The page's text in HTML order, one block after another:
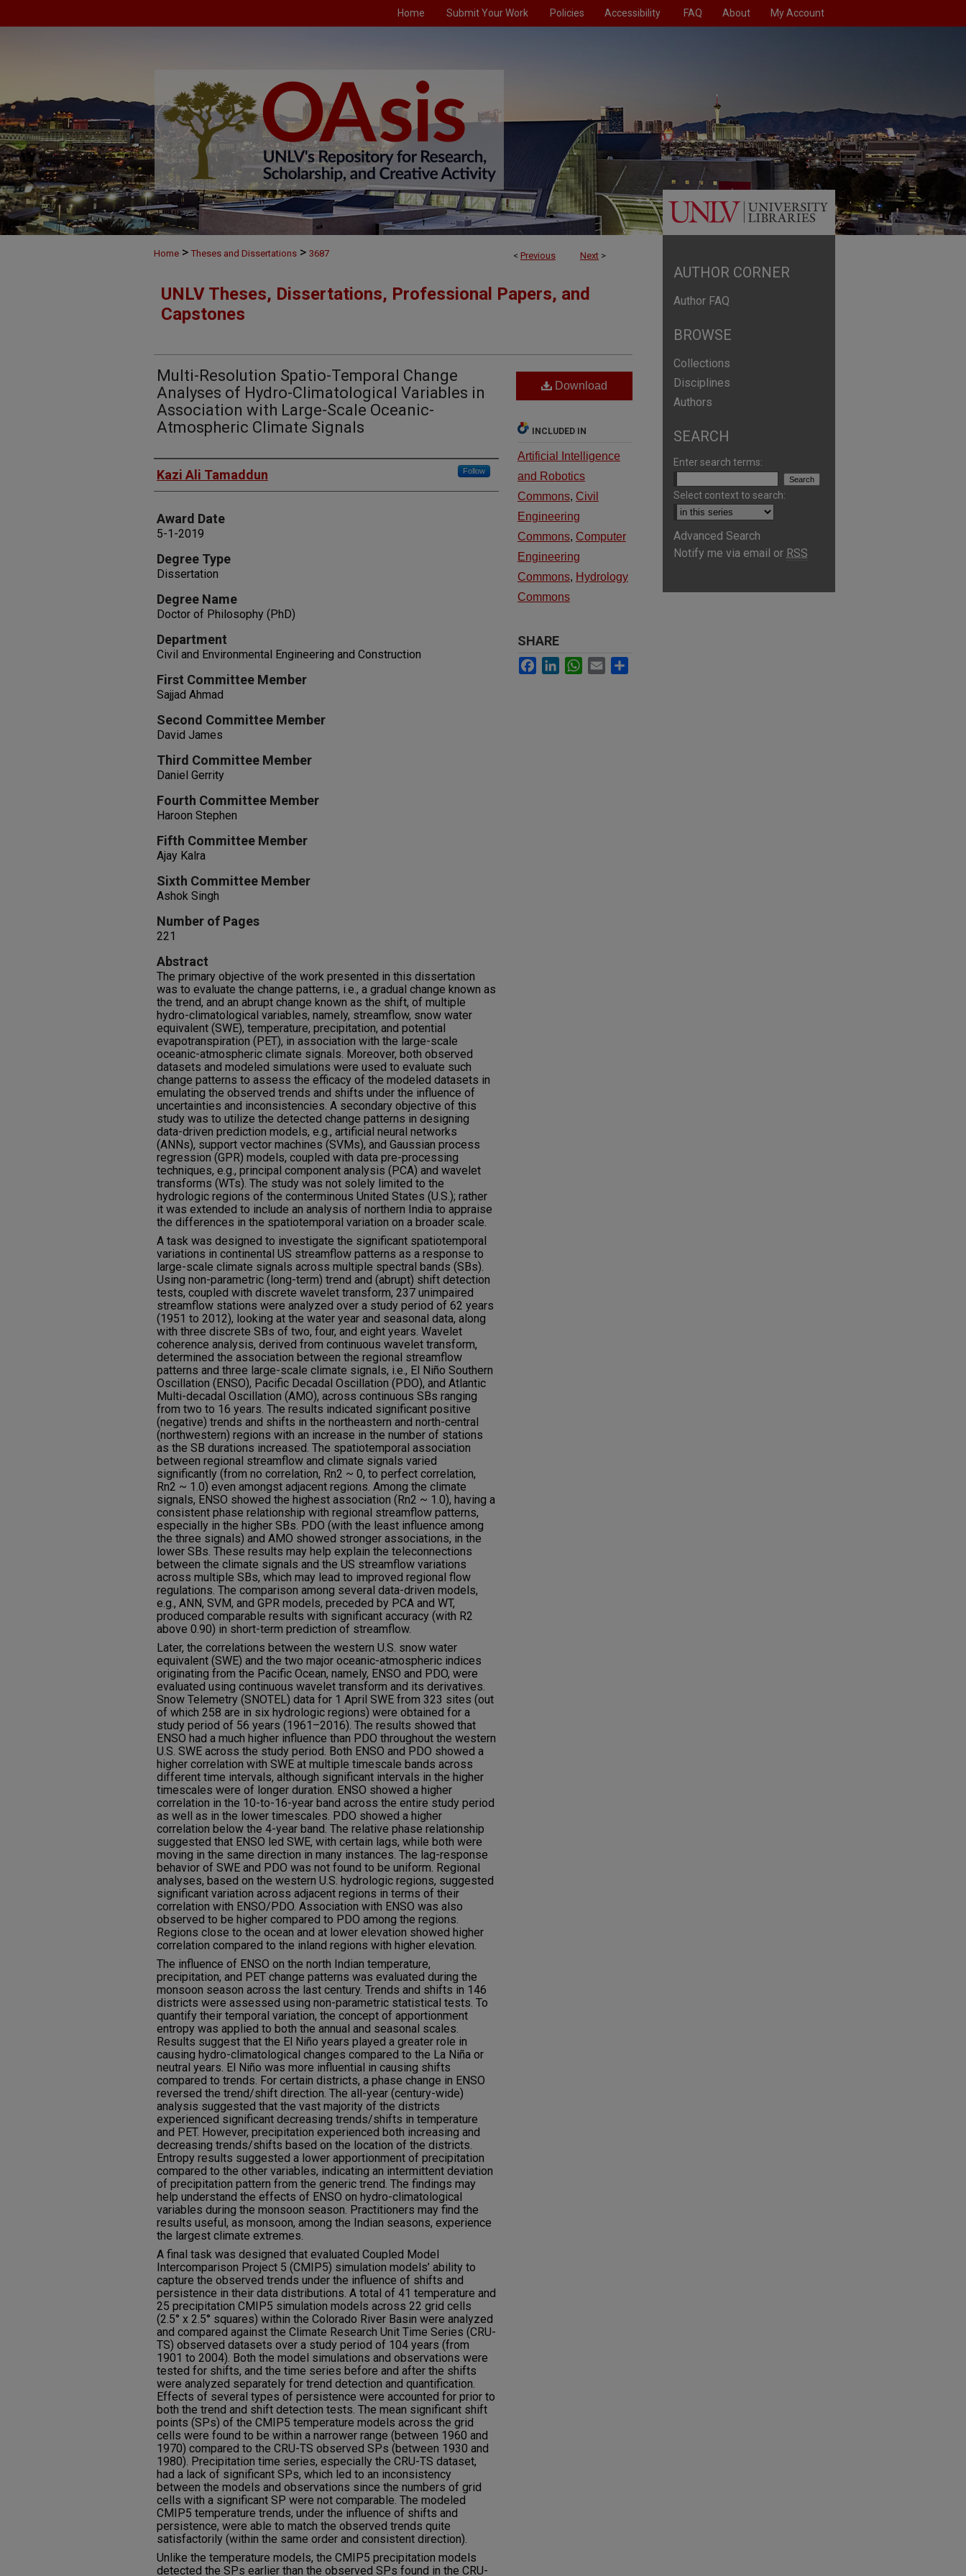
Home Submit Your Work Policies Accessibility FAQ About My Account
< Previous Next >
Home > Theses and Dissertations > 3687
UNLV Theses, Dissertations, Professional Papers, and
Capstones
Multi-Resolution Spatio-Temporal Change
Analyses of Hydro-Climatological Variables in
Association with Large-Scale Oceanic-
Atmospheric Climate Signals
Author
Kazi Ali Tamaddun Follow
Award Date
5-1-2019
Degree Type
Dissertation
Degree Name
Doctor of Philosophy (PhD)
Department
Civil and Environmental Engineering and Construction
First Committee Member
Sajjad Ahmad
Second Committee Member
David James
Third Committee Member
Daniel Gerrity
Fourth Committee Member
Haroon Stephen
Fifth Committee Member
Ajay Kalra
Sixth Committee Member
Ashok Singh
Number of Pages
221
Abstract
The primary objective of the work presented in this dissertation
was to evaluate the change patterns, i.e., a gradual change known as
the trend, and an abrupt change known as the shift, of multiple
hydro-climatological variables, namely, streamflow, snow water
equivalent (SWE), temperature, precipitation, and potential
evapotranspiration (PET), in association with the large-scale
oceanic-atmospheric climate signals. Moreover, both observed
datasets and modeled simulations were used to evaluate such
change patterns to assess the efficacy of the modeled datasets in
emulating the observed trends and shifts under the influence of
uncertainties and inconsistencies. A secondary objective of this
study was to utilize the detected change patterns in designing
data-driven prediction models, e.g., artificial neural networks
(ANNs), support vector machines (SVMs), and Gaussian process
regression (GPR) models, coupled with data pre-processing
techniques, e.g., principal component analysis (PCA) and wavelet
transforms (WTs). The study was not solely limited to the
hydrologic regions of the conterminous United States (U.S.); rather
it was extended to include an analysis of northern India to appraise
the differences in the spatiotemporal variation on a broader scale.
A task was designed to investigate the significant spatiotemporal
variations in continental US streamflow patterns as a response to
large-scale climate signals across multiple spectral bands (SBs).
Using non-parametric (long-term) trend and (abrupt) shift detection
tests, coupled with discrete wavelet transform, 237 unimpaired
streamflow stations were analyzed over a study period of 62 years
(1951 to 2012), looking at the water year and seasonal data, along
with three discrete SBs of two, four, and eight years. Wavelet
coherence analysis, derived from continuous wavelet transform,
determined the association between the regional streamflow
patterns and three large-scale climate signals, i.e., El Niño Southern
Oscillation (ENSO), Pacific Decadal Oscillation (PDO), and Atlantic
Multi-decadal Oscillation (AMO), across continuous SBs ranging
from two to 16 years. The results indicated significant positive
(negative) trends and shifts in the northeastern and north-central
(northwestern) regions with an increase in the number of stations
as the SB durations increased. The spatiotemporal association
between regional streamflow and climate signals varied
significantly (from no correlation, Rn2 ~ 0, to perfect correlation,
Rn2 ~ 1.0) even amongst adjacent regions. Among the climate
signals, ENSO showed the highest association (Rn2 ~ 1.0), having a
consistent phase relationship with regional streamflow patterns,
especially in the higher SBs. PDO (with the least influence among
the three signals) and AMO showed stronger associations, in the
lower SBs. These results may help explain the teleconnections
between the climate signals and the US streamflow variations
across multiple SBs, which may lead to improved regional flow
regulations. The comparison among several data-driven models,
e.g., ANN, SVM, and GPR models, preceded by PCA and WT,
produced comparable results with significant accuracy (with R2
above 0.90) in short-term prediction of streamflow.
Later, the correlations between the western U.S. snow water
equivalent (SWE) and the two major oceanic-atmospheric indices
originating from the Pacific Ocean, namely, ENSO and PDO, were
evaluated using continuous wavelet transform and its derivatives.
Snow Telemetry (SNOTEL) data for 1 April SWE from 323 sites (out
of which 258 are in six hydrologic regions) were obtained for a
study period of 56 years (1961–2016). The results showed that
ENSO had a much higher influence than PDO throughout the western
U.S. SWE across the study period. Both ENSO and PDO showed a
higher correlation with SWE at multiple timescale bands across
different time intervals, although significant intervals in the higher
timescales were of longer duration. ENSO showed a higher
correlation in the 10-to-16-year band across the entire study period
as well as in the lower timescales. PDO showed a higher
correlation below the 4-year band. The relative phase relationship
suggested that ENSO led SWE, with certain lags, while both were
moving in the same direction in many instances. The lag-response
behavior of SWE and PDO was not found to be uniform. Regional
analyses, based on the western U.S. hydrologic regions, suggested
significant variation across adjacent regions in terms of their
correlation with ENSO/PDO. Association with ENSO was also
observed to be higher compared to PDO among the regions.
Regions close to the ocean and at lower elevation showed higher
correlation compared to the inland regions with higher elevation.
The influence of ENSO on the north Indian temperature,
precipitation, and PET change patterns was evaluated during the
monsoon season across the last century. Trends and shifts in 146
districts were assessed using non-parametric statistical tests. To
quantify their temporal variation, the concept of apportionment
entropy was applied to both the annual and seasonal scales.
Results suggest that the El Niño years played a greater role in
causing hydro-climatological changes compared to the La Niña or
neutral years. El Niño was more influential in causing shifts
compared to trends. For certain districts, a phase change in ENSO
reversed the trend/shift direction. The all-year (century-wide)
analysis suggested that the vast majority of the districts
experienced significant decreasing trends/shifts in temperature
and PET. However, precipitation experienced both increasing and
decreasing trends/shifts based on the location of the districts.
Entropy results suggested a lower apportionment of precipitation
compared to the other variables, indicating an intermittent deviation
of precipitation pattern from the generic trend. The findings may
help understand the effects of ENSO on hydro-climatological
variables during the monsoon season. Practitioners may find the
results useful, as monsoon, among the Indian seasons, experience
the largest climate extremes.
A final task was designed that evaluated Coupled Model
Intercomparison Project 5 (CMIP5) simulation models’ ability to
capture the observed trends under the influence of shifts and
persistence in their data distributions. A total of 41 temperature and
25 precipitation CMIP5 simulation models across 22 grid cells
(2.5° x 2.5° squares) within the Colorado River Basin were analyzed
and compared against the Climate Research Unit Time Series (CRU-
TS) observed datasets over a study period of 104 years (from
1901 to 2004). Both the model simulations and observations were
tested for shifts, and the time series before and after the shifts
were analyzed separately for trend detection and quantification.
Effects of several types of persistence were accounted for prior to
both the trend and shift detection tests. The mean significant shift
points (SPs) of the CMIP5 temperature models across the grid
cells were found to be within a narrower range (between 1960 and
1970) compared to the CRU-TS observed SPs (between 1930 and
1980). Precipitation time series, especially the CRU-TS dataset,
had a lack of significant SPs, which led to an inconsistency
between the models and observations since the numbers of grid
cells with a significant SP were not comparable. The modeled
CMIP5 temperature trends, under the influence of shifts and
persistence, were able to match the observed trends quite
satisfactorily (within the same order and consistent direction).
Unlike the temperature models, the CMIP5 precipitation models
detected the SPs earlier than the observed SPs found in the CRU-
Download
INCLUDED IN
Artificial Intelligence
and Robotics
Commons, Civil
Engineering
Commons, Computer
Engineering
Commons, Hydrology
Commons
SHARE
Facebook
LinkedInWhatsApp
Email
AUTHOR CORNER
Author FAQ
BROWSE
Collections
Disciplines
Authors
SEARCH
Enter search terms:
Select context to search:
Advanced Search
Notify me via email or RSS